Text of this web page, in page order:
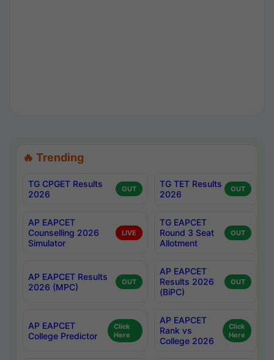
🔥 Trending
TG CPGET Results
2026
OUT
TG TET Results
2026
OUT
AP EAPCET
Counselling 2026
Simulator
LIVE
TG EAPCET
Round 3 Seat
Allotment
OUT
AP EAPCET Results
2026 (MPC)
OUT
AP EAPCET
Results 2026
(BiPC)
OUT
AP EAPCET
College Predictor
Click
Here
AP EAPCET
Rank vs
College 2026
Click
Here